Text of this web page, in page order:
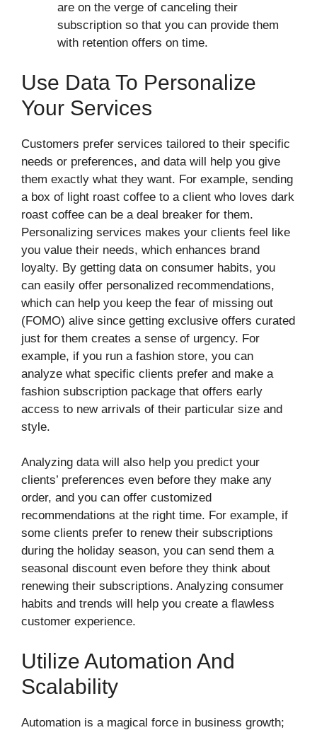
are on the verge of canceling their
subscription so that you can provide them
with retention offers on time.
Use Data To Personalize
Your Services
Customers prefer services tailored to their specific
needs or preferences, and data will help you give
them exactly what they want. For example, sending
a box of light roast coffee to a client who loves dark
roast coffee can be a deal breaker for them.
Personalizing services makes your clients feel like
you value their needs, which enhances brand
loyalty. By getting data on consumer habits, you
can easily offer personalized recommendations,
which can help you keep the fear of missing out
(FOMO) alive since getting exclusive offers curated
just for them creates a sense of urgency. For
example, if you run a fashion store, you can
analyze what specific clients prefer and make a
fashion subscription package that offers early
access to new arrivals of their particular size and
style.
Analyzing data will also help you predict your
clients’ preferences even before they make any
order, and you can offer customized
recommendations at the right time. For example, if
some clients prefer to renew their subscriptions
during the holiday season, you can send them a
seasonal discount even before they think about
renewing their subscriptions. Analyzing consumer
habits and trends will help you create a flawless
customer experience.
Utilize Automation And
Scalability
Automation is a magical force in business growth;